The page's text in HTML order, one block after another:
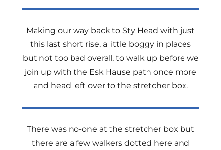
Making our way back to Sty Head with just
this last short rise, a little boggy in places
but not too bad overall, to walk up before we
join up with the Esk Hause path once more
and head left over to the stretcher box.
There was no-one at the stretcher box but
there are a few walkers dotted here and